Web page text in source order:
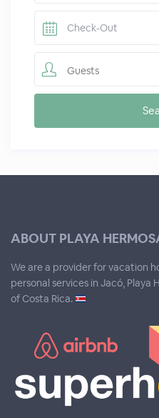
Guests
ABOUT PLAYA
We are a provider for vacation
personal services in Jacó, Playa
of Costa Rica.